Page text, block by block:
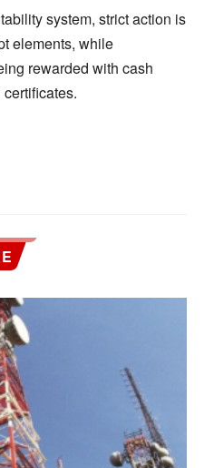
system, strict action is
elements, while
rewarded with cash